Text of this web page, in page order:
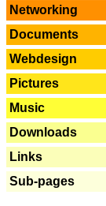
Networking
Documents
Webdesign
Pictures
Music
Downloads
Links
Sub-pages